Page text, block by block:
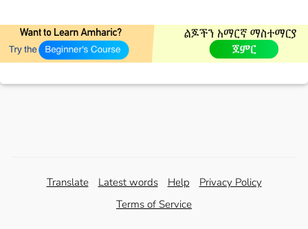
Translate Latest words Help
Privacy Policy
Terms of Service